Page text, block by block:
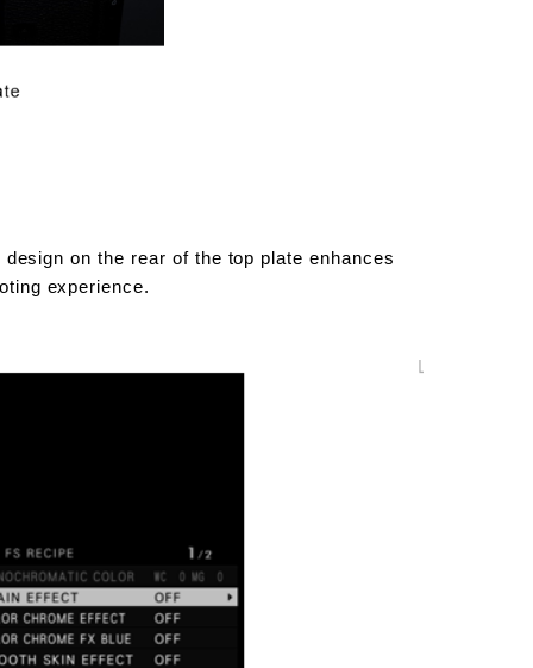
on the rear of the top plate enhances
experience.